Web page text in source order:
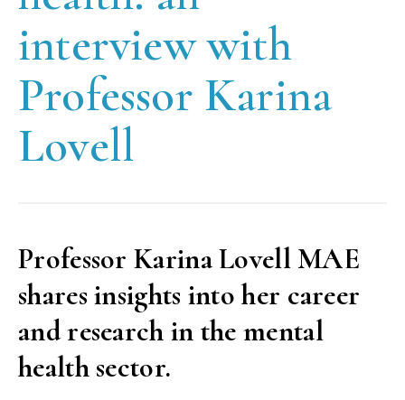
interview with
Professor Karina
Lovell
Professor Karina Lovell MAE
shares insights into her career
and research in the mental
health sector.